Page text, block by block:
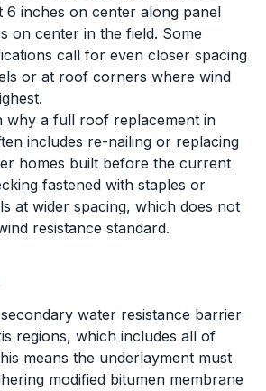
6 inches on center along panel
on center in the field. Some
call for even closer spacing
or at roof corners where wind
why a full roof replacement in
includes re-nailing or replacing
homes built before the current
fastened with staples or
at wider spacing, which does not
resistance standard.
water resistance barrier
regions, which includes all of
means the underlayment must
modified bitumen membrane